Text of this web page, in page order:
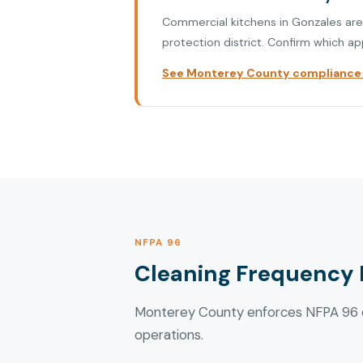
Commercial kitchens in Gonzales
protection district. Confirm which
See Monterey County
NFPA 96
Cleaning Frequency
Monterey County enforces NFPA
operations.